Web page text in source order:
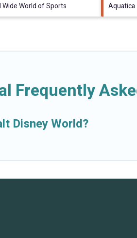
Wide World of Sports Aquatica
Frequently
Disney World?